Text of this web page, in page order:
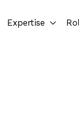
Expertise